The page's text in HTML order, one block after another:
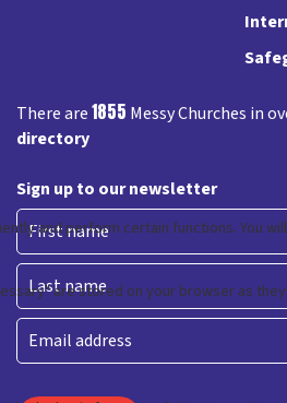
There are1855 Messy Churches in
directory
Sign up to our newsletter
First
Last
Email